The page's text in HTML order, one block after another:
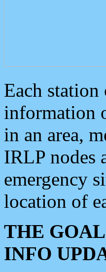
Each
information
in an area,
IRLP nodes
emergency
location of
THE
INFO